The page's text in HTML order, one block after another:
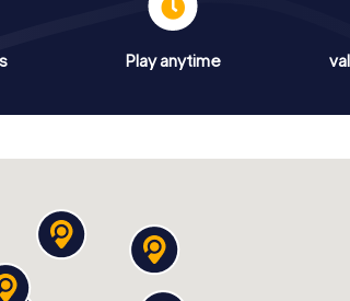
Play anytime